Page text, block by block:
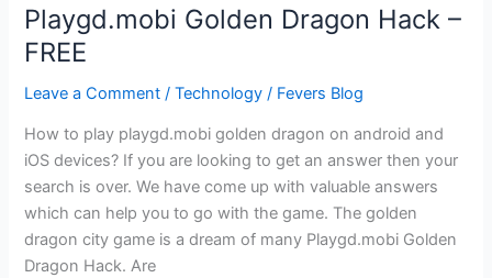
Speed
Booster
Puzzle
Playgd.mobi Golden Dragon Hack –
FREE
Leave a Comment /Technology / Fevers Blog
How to play playgd.mobi golden dragon on android and
iOS devices? If you are looking to get an answer then your
search is over. We have come up with valuable answers
which can help you to go with the game. The golden
dragon city game is a dream of many Playgd.mobi Golden
Dragon Hack. Are